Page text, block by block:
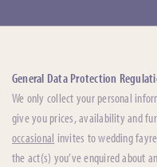
General Data Protection
We only collect your personal
give you prices, availability and
occasional invites to wedding
the act(s) you’ve enquired about